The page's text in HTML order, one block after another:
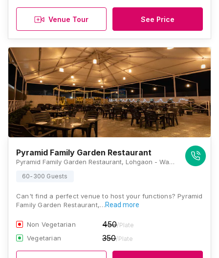
Venue Tour See Price
Pyramid Family Garden Restaurant
Pyramid Family Garden Restaurant, Lohgaon - Wagholi Rd, Wagholi, Pune, Maharashtra 411047, Pune
60-300 Guests
Can't find a perfect venue to host your functions? Pyramid
Family Garden Restaurant,…Read more
Non Vegetarian 450/Plate
Vegetarian 350/Plate